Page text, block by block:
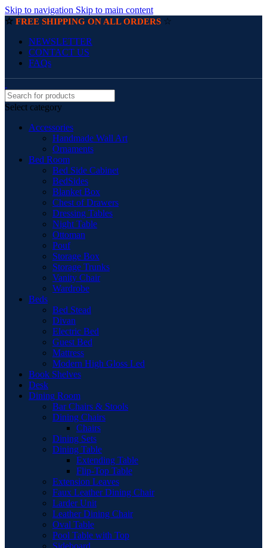
Skip to navigation Skip to main content
☆ FREE SHIPPING ON ALL ORDERS ☆
NEWSLETTER
CONTACT US
FAQs
Select category
Accessories
Handmade Wall Art
Ornaments
Bed Room
Bed Side Cabinet
BedSides
Blanket Box
Chest of Drawers
Dressing Tables
Night Table
Ottoman
Pouf
Storage Box
Storage Trunks
Vanity Chair
Wardrobe
Beds
Bed Stead
Divan
Electric Bed
Guest Bed
Mattress
Modern High Gloss Led
Book Shelves
Desk
Dining Room
Bar Chairs & Stools
Dining Chairs
Chairs
Dining Sets
Dining Table
Extending Table
Flip-Top Table
Extension Leaves
Faux Leather Dining Chair
Larder Unit
Leather Dining Chair
Oval Table
Pool Table with Top
Sideboard